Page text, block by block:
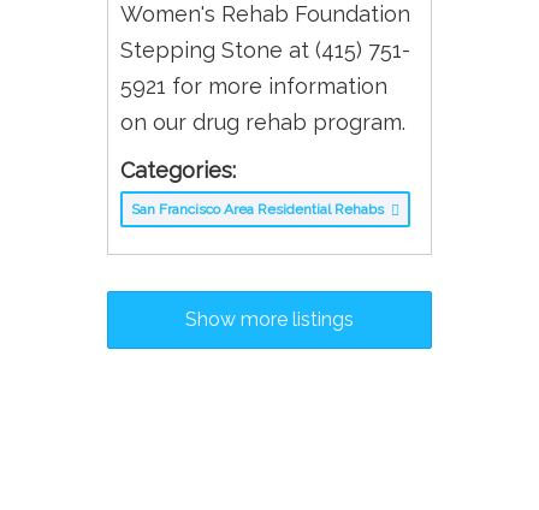
Women's Rehab Foundation
Stepping Stone at (415) 751-
5921 for more information
on our drug rehab program.
Categories:
San Francisco Area Residential Rehabs
Show more listings